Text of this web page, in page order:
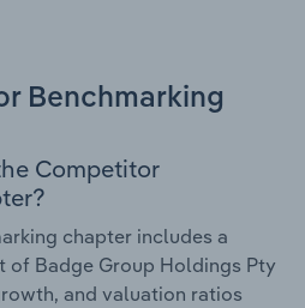
Benchmarking
Competitor
chapter includes a
of Badge Group Holdings Pty
and valuation ratios